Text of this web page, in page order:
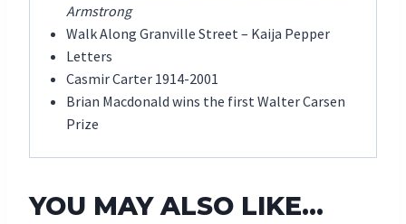
Armstrong
Walk Along Granville Street – Kaija Pepper
Letters
Casmir Carter 1914-2001
Brian Macdonald wins the first Walter Carsen
Prize
YOU MAY ALSO LIKE…